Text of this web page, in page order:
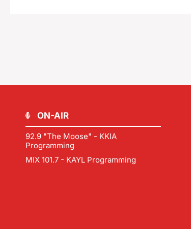
ON-AIR
92.9 "The Moose" - KKIA
Programming
MIX 101.7 - KAYL Programming